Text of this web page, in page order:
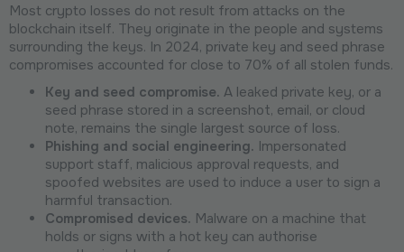
Most crypto losses do not result from attacks on the
blockchain itself. They originate in the people and systems
surrounding the keys. In 2024, private key and seed phrase
compromises accounted for close to 70% of all stolen funds.
Key and seed compromise. A leaked private key, or a
seed phrase stored in a screenshot, email, or cloud
note, remains the single largest source of loss.
Phishing and social engineering. Impersonated
support staff, malicious approval requests, and
spoofed websites are used to induce a user to sign a
harmful transaction.
Compromised devices. Malware on a machine that
holds or signs with a hot key can authorise